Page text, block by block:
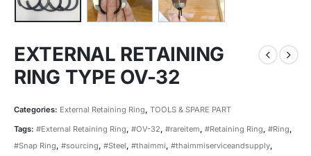
EXTERNAL RETAINING
RING TYPE OV-32
Categories: External Retaining Ring, TOOLS & SPARE PART
Tags: #External Retaining Ring, #OV-32, #rareitem, #Retaining Ring, #Ring,
#Snap Ring, #sourcing, #Steel, #thaimmi, #thaimmiserviceandsupply,